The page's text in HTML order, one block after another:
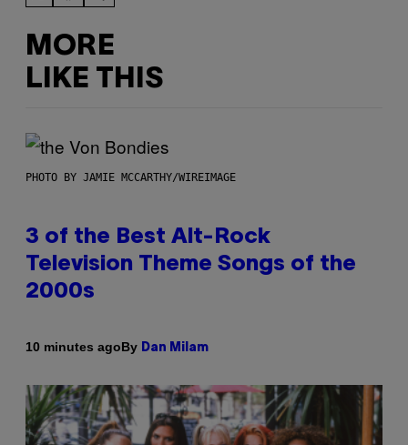
MORE
LIKE THIS
PHOTO BY JAMIE MCCARTHY/WIREIMAGE
3 of the Best Alt-Rock
Television Theme Songs of the
2000s
10 minutes agoBy Dan Milam